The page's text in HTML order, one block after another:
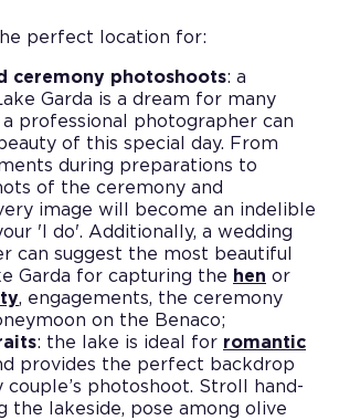
perfect location for:
ceremony photoshoots: a
Garda is a dream for many
a professional photographer can
of this special day. From
during preparations to
of the ceremony and
image will become an indelible
'I do'. Additionally, a wedding
can suggest the most beautiful
Garda for capturing the hen or
, engagements, the ceremony
on the Benaco;
: the lake is ideal for romantic
provides the perfect backdrop
couple’s photoshoot. Stroll hand-
the lakeside, pose among olive